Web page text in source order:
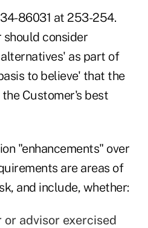
86031 at 253-254.
should consider
as part of
to believe' that the
Customer's best
"enhancements" over
are areas of
and include, whether:
advisor exercised